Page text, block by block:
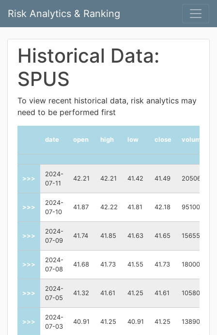
Risk Analytics & Ranking
Historical Data:
SPUS
To view recent historical data, risk analytics may
need to be performed first
date open high low close volume
>>>
2024-
07-11
42.21 42.21 41.42 41.49 205065
>>>
2024-
07-10
41.87 42.22 41.81 42.18 95100
>>>
2024-
07-09
41.74 41.85 41.63 41.65 156557
>>>
2024-
07-08
41.68 41.73 41.55 41.73 180000
>>>
2024-
07-05
41.32 41.61 41.25 41.61 105800
>>>
2024-
07-03
40.91 41.25 40.91 41.25 138900